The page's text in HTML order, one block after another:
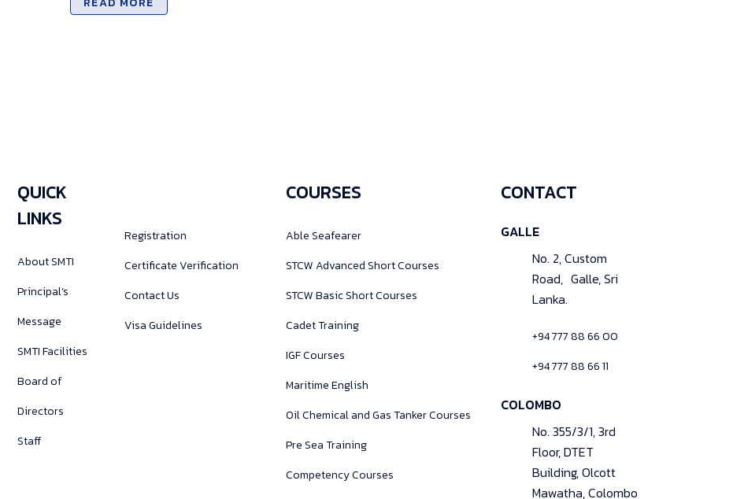
QUICK
LINKS
About SMTI
Principal’s
Message
SMTI Facilities
Board of
Directors
Staff
Registration
Certificate Verification
Contact Us
Visa Guidelines
COURSES
Able Seafearer
STCW Advanced Short Courses
STCW Basic Short Courses
Cadet Training
IGF Courses
Maritime English
Oil Chemical and Gas Tanker Courses
Pre Sea Training
Competency Courses
CONTACT
GALLE
No. 2, Custom
Road, Galle, Sri
Lanka.
+94 777 88 66 00
+94 777 88 66 11
COLOMBO
No. 355/3/1, 3rd
Floor, DTET
Building, Olcott
Mawatha, Colombo